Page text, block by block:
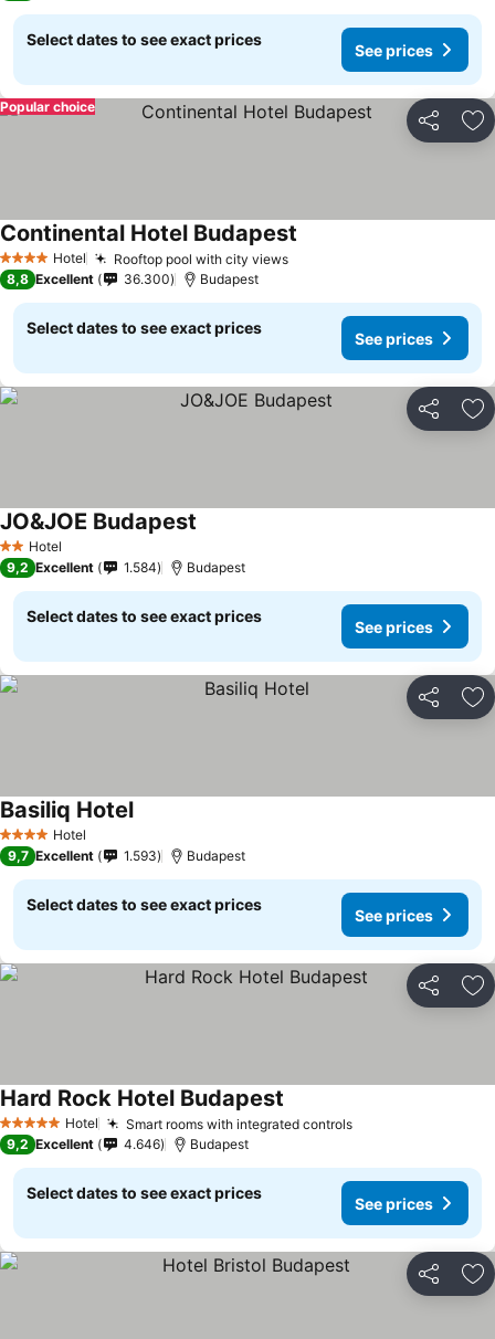
Select dates to see exact prices
See prices
Share
Popular choice
4 Stars Hotel Rooftop pool with city views
Continental Hotel Budapest
8,8 Excellent 36.300 Budapest
Select dates to see exact prices
See prices
Share
2 StarsHotel
JO&JOE Budapest
9,2 Excellent 1.584 Budapest
Select dates to see exact prices
See prices
Share
4 Stars Hotel
Basiliq Hotel
9,7 Excellent 1.593 Budapest
Select dates to see exact prices
See prices
Share
5 Stars Hotel Smart rooms with integrated controls
Hard Rock Hotel Budapest
9,2 Excellent 4.646 Budapest
Select dates to see exact prices
See prices
Share